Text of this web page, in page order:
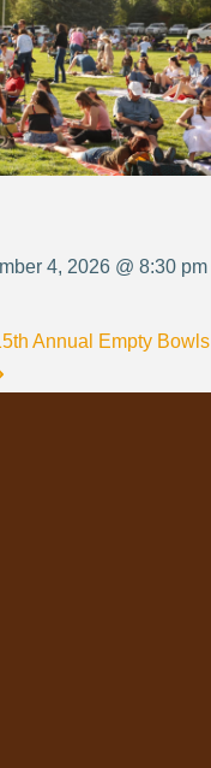
4, 2026 @ 8:30 pm
Annual Empty Bowls